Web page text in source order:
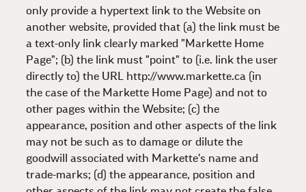
only provide a hypertext link to the Website on
another website, provided that (a) the link must be
a text-only link clearly marked "Markette Home
Page"; (b) the link must "point" to (i.e. link the user
directly to) the URL http://www.markette.ca (in
the case of the Markette Home Page) and not to
other pages within the Website; (c) the
appearance, position and other aspects of the link
may not be such as to damage or dilute the
goodwill associated with Markette's name and
trade-marks; (d) the appearance, position and